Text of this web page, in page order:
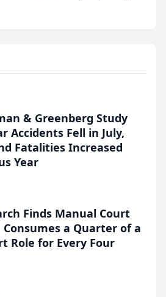
behavior. The
through the company’s AI
& Greenberg Study
Accidents Fell in July,
Fatalities Increased
Year
Finds Manual Court
a Quarter of a
Role for Every Four